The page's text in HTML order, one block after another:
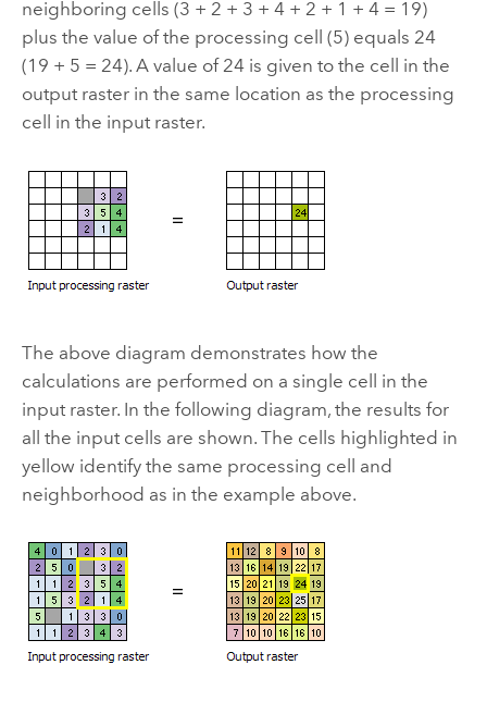
neighboring cells (3 + 2 + 3 + 4 + 2 + 1 + 4 = 19)
plus the value of the processing cell (5) equals 24
(19 + 5 = 24). A value of 24 is given to the cell in the
output raster in the same location as the processing
cell in the input raster.
The above diagram demonstrates how the
calculations are performed on a single cell in the
input raster. In the following diagram, the results for
all the input cells are shown. The cells highlighted in
yellow identify the same processing cell and
neighborhood as in the example above.